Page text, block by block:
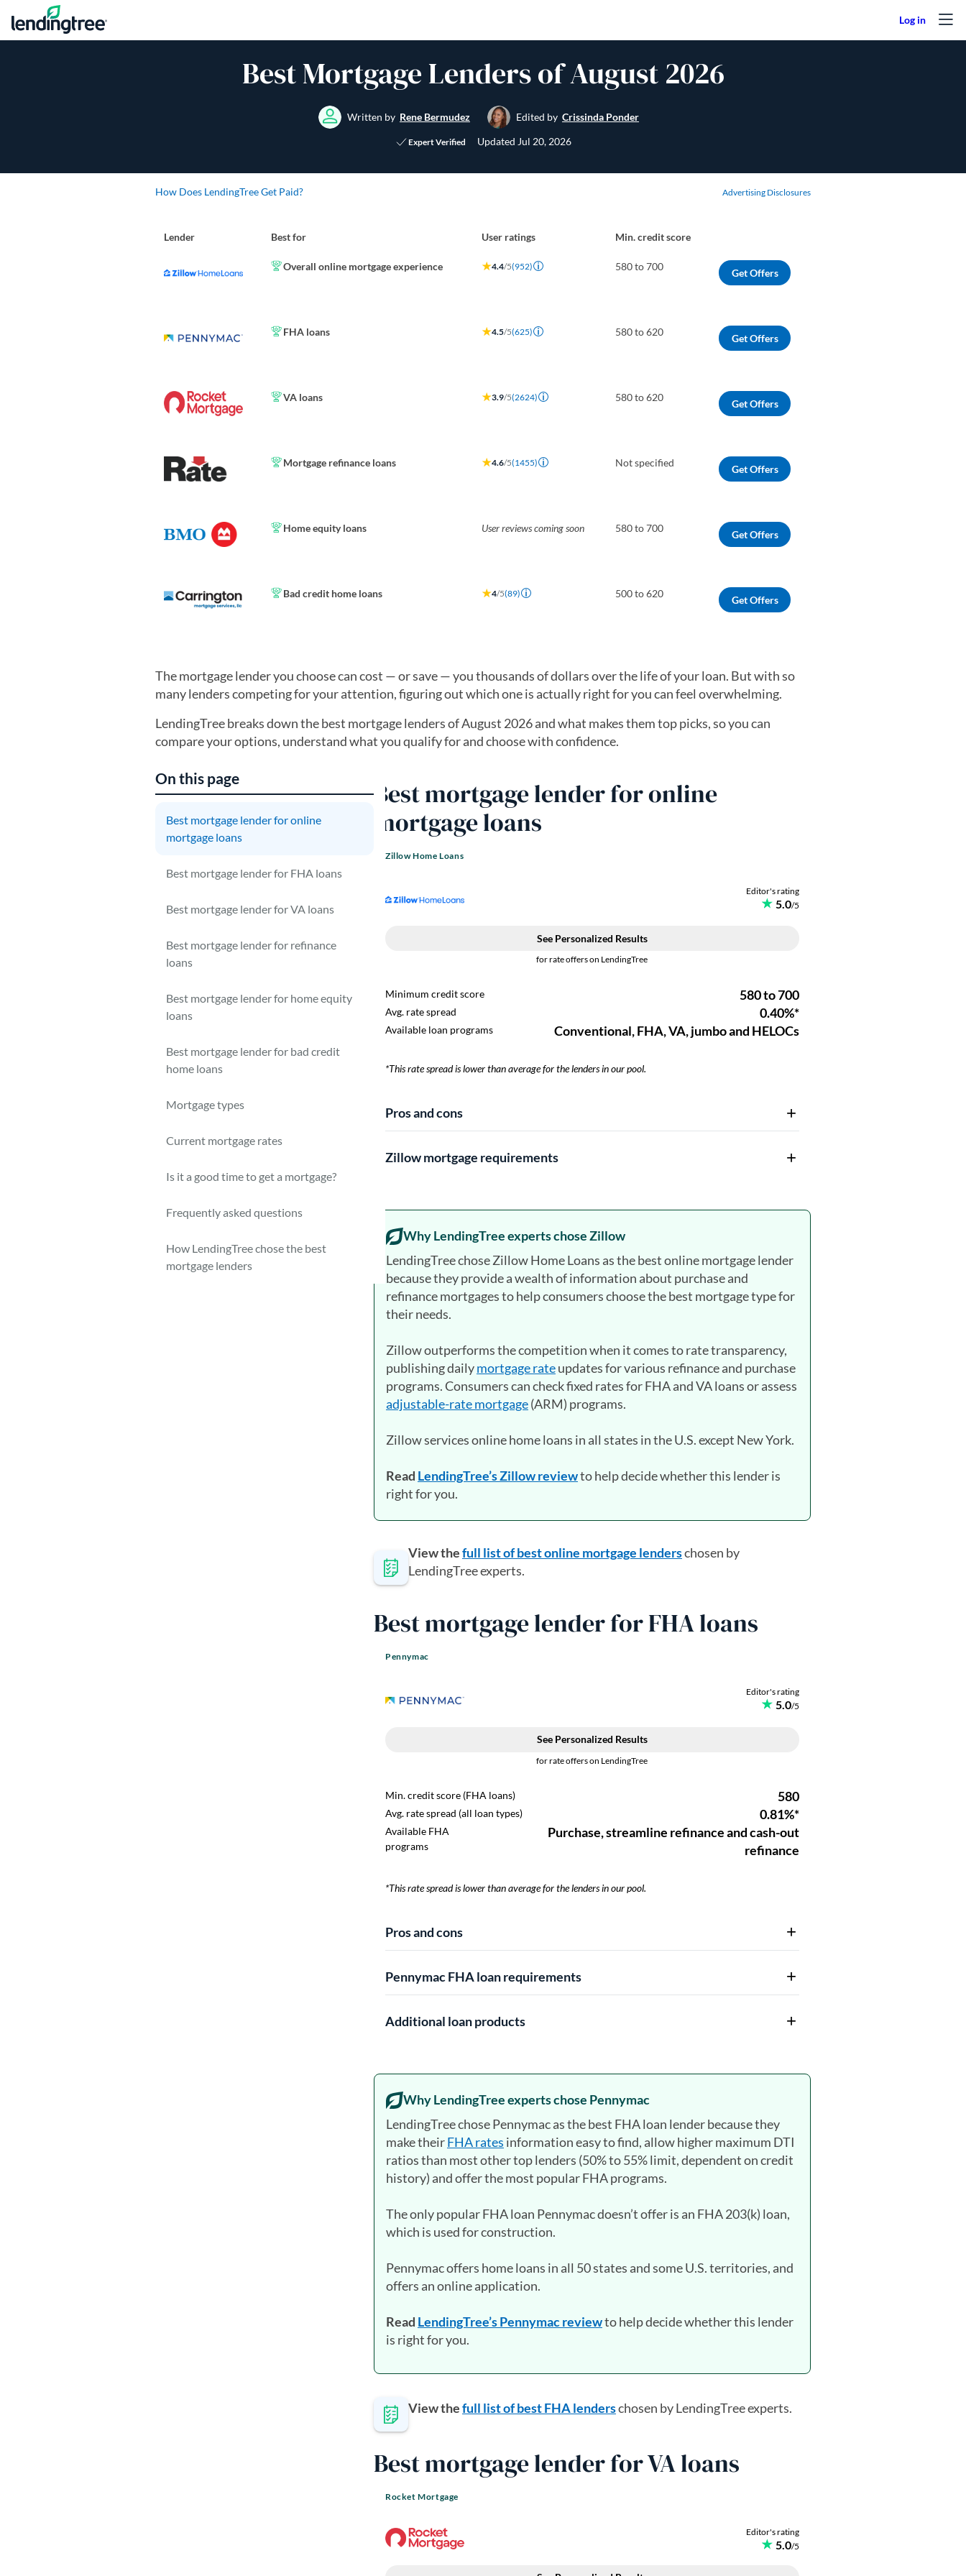
Skip to content
Best Mortgage Lenders of August 2026
Written by Rene Bermudez Edited by Crissinda Ponder
Expert Verified Updated Jul 20, 2026
How Does LendingTree Get Paid? Advertising Disclosures
Lender Best for User ratings Min. credit score
Overall online mortgage experience 4.4/5(952) 580 to 700 Get Offers
FHA loans 4.5/5(625) 580 to 620 Get Offers
VA loans 3.9/5(2624) 580 to 620 Get Offers
Mortgage refinance loans 4.6/5(1455) Not specified Get Offers
Home equity loans User reviews coming soon 580 to 700 Get Offers
Bad credit home loans 4/5(89) 500 to 620 Get Offers
The mortgage lender you choose can cost — or save — you thousands of dollars over the life of your loan. But with so
many lenders competing for your attention, figuring out which one is actually right for you can feel overwhelming.
LendingTree breaks down the best mortgage lenders of August 2026 and what makes them top picks, so you can
compare your options, understand what you qualify for and choose with confidence.
On this page
Best mortgage lender for online
mortgage loans
Best mortgage lender for FHA loans
Best mortgage lender for VA loans
Best mortgage lender for refinance
loans
Best mortgage lender for home equity
loans
Best mortgage lender for bad credit
home loans
Mortgage types
Current mortgage rates
Is it a good time to get a mortgage?
Frequently asked questions
How LendingTree chose the best
mortgage lenders
Best mortgage lender for online
mortgage loans
Zillow Home Loans
​​*This rate spread is lower than average for the lenders in our pool.
Pros and cons
Zillow mortgage requirements
Why LendingTree experts chose Zillow
LendingTree chose Zillow Home Loans as the best online mortgage lender
because they provide a wealth of information about purchase and
refinance mortgages to help consumers choose the best mortgage type for
their needs.
Zillow outperforms the competition when it comes to rate transparency,
publishing dailymortgage rateupdates for various refinance and purchase
programs. Consumers can check fixed rates for FHA and VA loans or assess
adjustable-rate mortgage(ARM) programs.
Zillow services online home loans in all states in the U.S. except New York.
Read LendingTree’s Zillow reviewto help decide whether this lender is
right for you.
View thefull list of best online mortgage lenderschosen by
LendingTree experts.
Best mortgage lender for FHA loans
Pennymac
​​*This rate spread is lower than average for the lenders in our pool.
Pros and cons
Pennymac FHA loan requirements
Additional loan products
Why LendingTree experts chose Pennymac
LendingTree chose Pennymac as the best FHA loan lender because they
make theirFHA rates information easy to find, allow higher maximum DTI
ratios than most other top lenders (50% to 55% limit, dependent on credit
history) and offer the most popular FHA programs.
The only popular FHA loan Pennymac doesn’t offer is an FHA 203(k) loan,
which is used for construction.
Pennymac offers home loans in all 50 states and some U.S. territories, and
offers an online application.
Read LendingTree’s Pennymac reviewto help decide whether this lender
is right for you.
View thefull list of best FHA lenderschosen by LendingTree experts.
Best mortgage lender for VA loans
Rocket Mortgage